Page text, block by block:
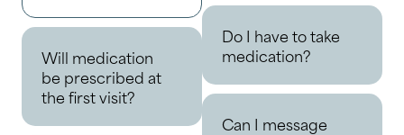
Will medication
be prescribed at
the first visit?
Do I have to take
medication?
Can I message